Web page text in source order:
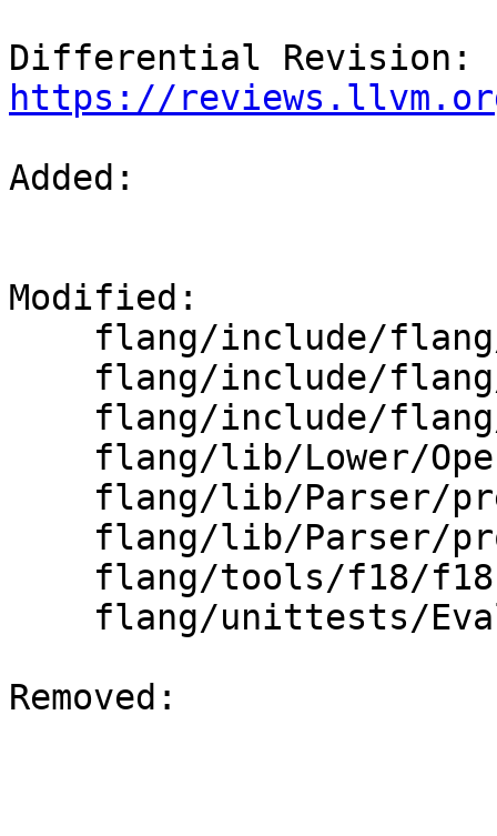
https://
Added:
Modified:
Removed: